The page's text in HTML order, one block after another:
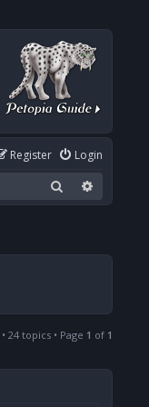
Login
Register
Search
• 24 topics • Page 1 of 1